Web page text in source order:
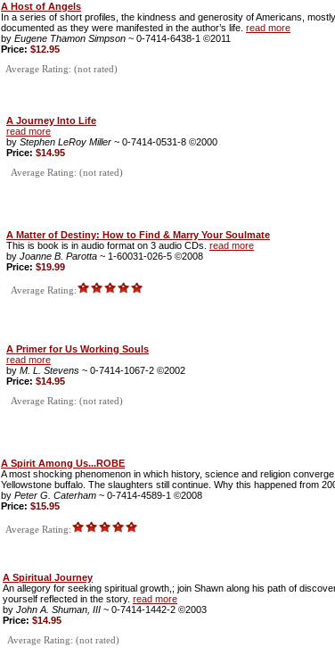
A Host of Angels
In a series of short profiles, the kindness and generosity of Americans,
documented as they were manifested in the author’s life. read more
by Eugene Thamon Simpson ~ 0-7414-6438-1 ©2011
Price: $12.95
Average Rating: (not rated)
A Journey Into Life
read more
by Stephen LeRoy Miller ~ 0-7414-0531-8 ©2000
Price: $14.95
Average Rating: (not rated)
A Matter of Destiny: How to Find & Marry Your Soulmate
This is book is in audio format on 3 audio CDs. read more
by Joanne B. Parotta ~ 1-60031-026-5 ©2008
Price: $19.99
Average Rating:
A Primer for Us Working Souls
read more
by M. L. Stevens ~ 0-7414-1067-2 ©2002
Price: $14.95
Average Rating: (not rated)
A Spirit Among Us...ROBE
A most shocking phenomenon in which history, science and religion
Yellowstone buffalo. The slaughters still continue. Why this happened from
by Peter G. Caterham ~ 0-7414-4589-1 ©2008
Price: $15.95
Average Rating:
A Spiritual Journey
An allegory for seeking spiritual growth,; join Shawn along his path of
yourself reflected in the story. read more
by John A. Shuman, III ~ 0-7414-1442-2 ©2003
Price: $14.95
Average Rating: (not rated)